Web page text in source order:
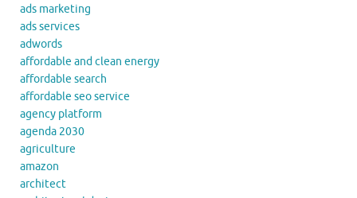
ads marketing
ads services
adwords
affordable and clean energy
affordable search
affordable seo service
agency platform
agenda 2030
agriculture
amazon
architect